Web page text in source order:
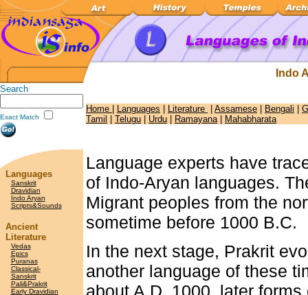
Indo
Search
Exact Match
Languages
Sanskrit
Dravidian
Indo Aryan
Scripts&Sounds
Ancient
Literature
Vedas
Epics
Puranas
Classical-
Sanskrit
Pali&Prakrit
Early Dravidian
Home Languages Literature Assamese Bengali
Tamil
Telugu Urdu Ramayana| Mahabharata
Language experts have
of Indo-Aryan languages.
Migrant peoples from the
sometime before 1000 B.C.
In the next stage, Prakrit
another language of these
about A.D. 1000, later